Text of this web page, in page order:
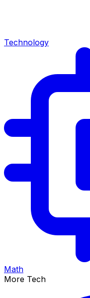
Technology
Math
More Tech